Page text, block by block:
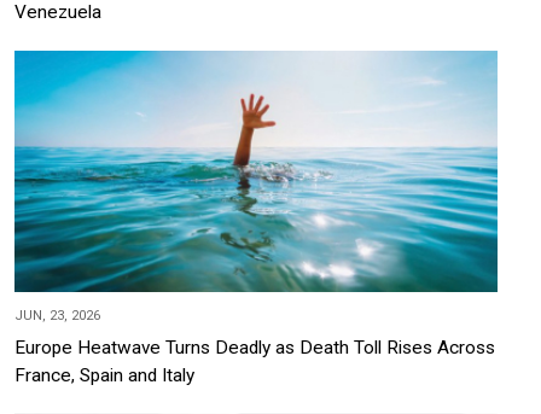
Venezuela
JUN, 23, 2026
Europe Heatwave Turns Deadly as Death Toll Rises Across
France, Spain and Italy